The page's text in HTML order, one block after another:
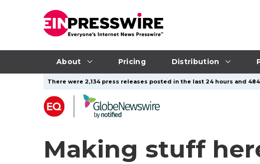
About Pricing Distribution
There were 2,134 press releases posted in the last 24 hours and
Making stuff